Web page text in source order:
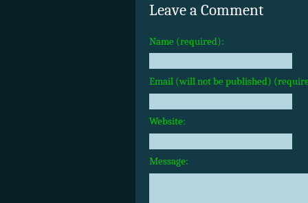
Leave a Comment
Name (required):
Email (will not be published)
Website:
Message: